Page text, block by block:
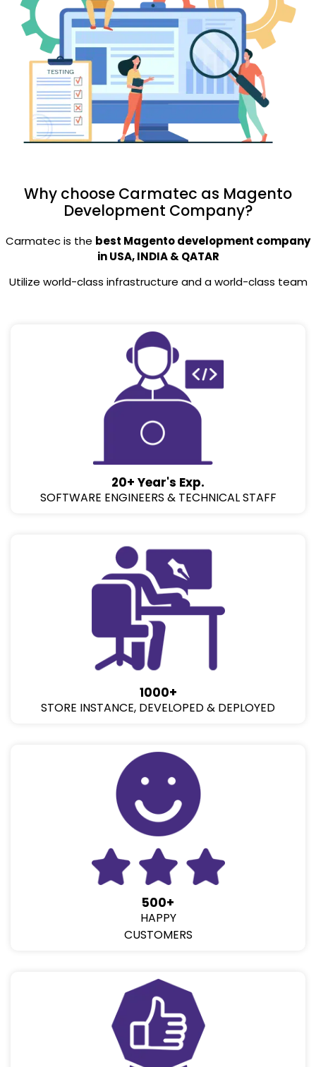
Why choose Carmatec as Magento
Development Company?
Carmatec is the best Magento development company
in USA, INDIA & QATAR
Utilize world-class infrastructure and a world-class team
20+ Year's Exp.
SOFTWARE ENGINEERS & TECHNICAL STAFF
1000+
STORE INSTANCE, DEVELOPED & DEPLOYED
500+
HAPPY
CUSTOMERS